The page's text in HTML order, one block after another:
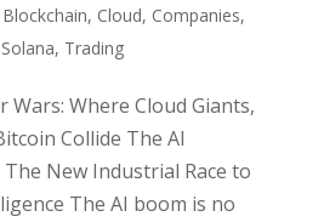
Blockchain, Cloud, Companies,
Solana, Trading
Wars: Where Cloud Giants,
Collide The AI
New Industrial Race to
The AI boom is no